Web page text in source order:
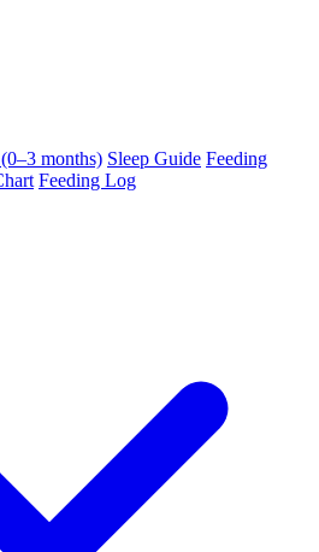
months) Sleep Guide Feeding
Feeding Log